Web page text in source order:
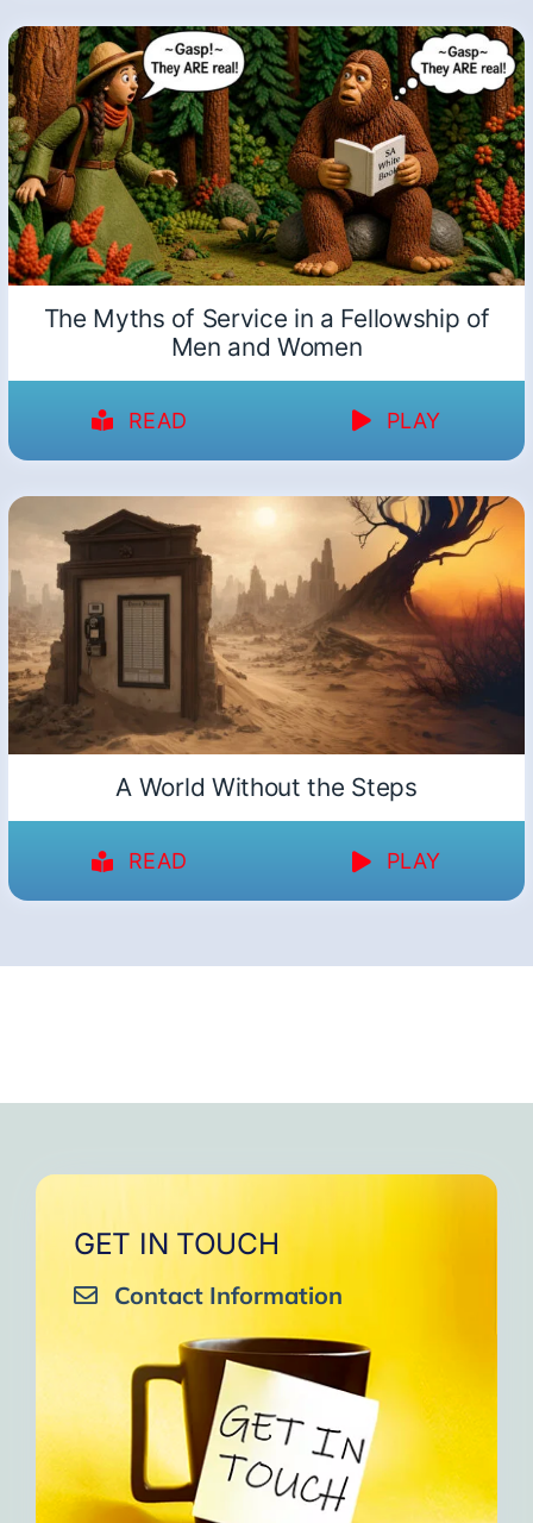
The Myths of Service in a Fellowship of
Men and Women
READ PLAY
A World Without the Steps
READ PLAY
GET IN TOUCH
Contact Information